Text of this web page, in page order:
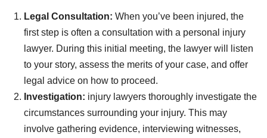
Legal Consultation: When you’ve been injured, the
first step is often a consultation with a personal injury
lawyer. During this initial meeting, the lawyer will listen
to your story, assess the merits of your case, and offer
legal advice on how to proceed.
Investigation: injury lawyers thoroughly investigate the
circumstances surrounding your injury. This may
involve gathering evidence, interviewing witnesses,